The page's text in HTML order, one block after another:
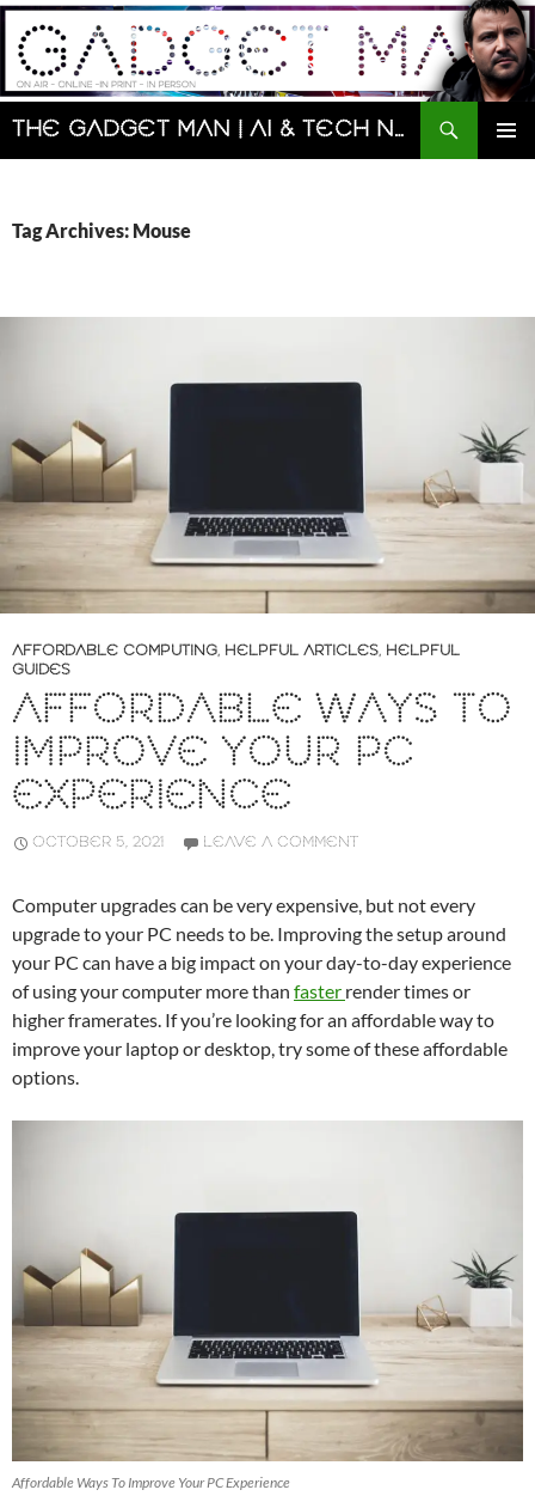
Skip
content
The Gadget Man | AI & Tech News and Reviews | Matt Porter
Search
Tag Archives: Mouse
AFFORDABLE COMPUTING, HELPFUL ARTICLES, HELPFUL
GUIDES
AFFORDABLE WAYS TO
IMPROVE YOUR PC
EXPERIENCE
OCTOBER 5, 2021 LEAVE A COMMENT
Computer upgrades can be very expensive, but not every
upgrade to your PC needs to be. Improving the setup around
your PC can have a big impact on your day-to-day experience
of using your computer more than faster render times or
higher framerates. If you’re looking for an affordable way to
improve your laptop or desktop, try some of these affordable
options.
Affordable Ways To Improve Your PC Experience